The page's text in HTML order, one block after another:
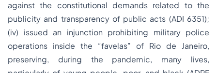
against the constitutional demands related to the
publicity and transparency of public acts (ADI 6351);
(iv) issued an injunction prohibiting military police
operations inside the “favelas” of Rio de Janeiro,
preserving, during the pandemic, many lives,